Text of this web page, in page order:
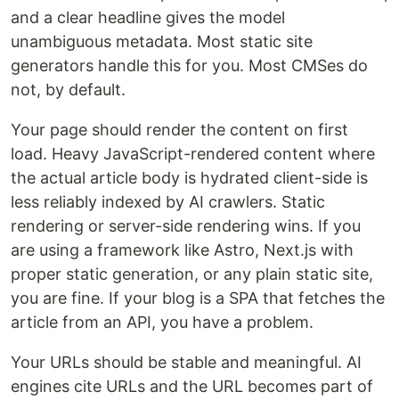
and a clear headline gives the model
unambiguous metadata. Most static site
generators handle this for you. Most CMSes do
not, by default.
Your page should render the content on first
load. Heavy JavaScript-rendered content where
the actual article body is hydrated client-side is
less reliably indexed by AI crawlers. Static
rendering or server-side rendering wins. If you
are using a framework like Astro, Next.js with
proper static generation, or any plain static site,
you are fine. If your blog is a SPA that fetches the
article from an API, you have a problem.
Your URLs should be stable and meaningful. AI
engines cite URLs and the URL becomes part of